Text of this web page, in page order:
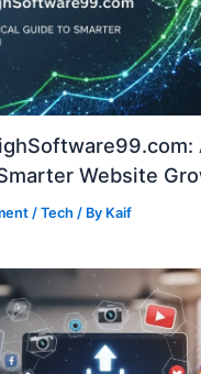
Website
/Tech / By Kaif